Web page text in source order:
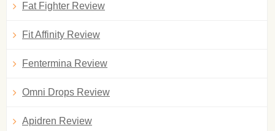
Fat Fighter Review
Fit Affinity Review
Fentermina Review
Omni Drops Review
Apidren Review